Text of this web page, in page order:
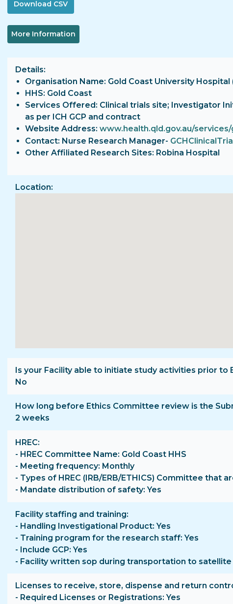
More Information
Details
Organisation Name: Gold Coast University Hospital
HHS: Gold Coast
Services Offered: Clinical trials site; Investigator
as per ICH GCP and contract
Website Address: www.health.qld.gov.au/
Contact: Nurse Research Manager-
Other Affiliated Research Sites: Robina Hospital
Location
Is your Facility able to initiate study activities prior
No
How long before Ethics Committee review is the
2 weeks
HREC
- HREC Committee Name: Gold Coast HHS
- Meeting frequency: Monthly
- Types of HREC (IRB/ERB/ETHICS) Committee that
- Mandate distribution of safety: Yes
Facility staffing and training
- Handling Investigational Product: Yes
- Training program for the research staff: Yes
- Include GCP: Yes
- Facility written sop during transportation to satellite
Licenses to receive, store, dispense and return
- Required Licenses or Registrations: Yes